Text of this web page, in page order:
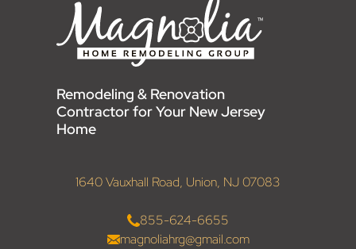
Remodeling & Renovation
Contractor for Your New Jersey
Home
1640 Vauxhall Road, Union, NJ 07083
855-624-6655
magnoliahrg@gmail.com